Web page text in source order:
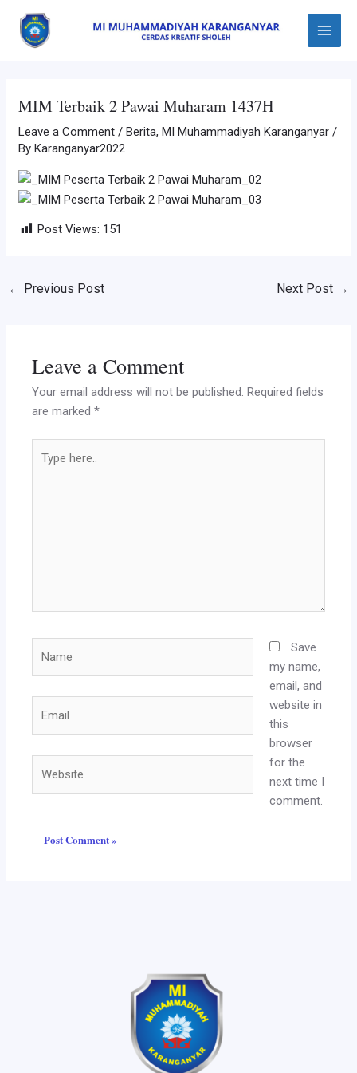
content
Main
Menu
MIM Terbaik 2 Pawai Muharam 1437H
Leave a Comment /Berita,MI Muhammadiyah Karanganyar /
ByKaranganyar2022
Post Views: 151
navigation
← Previous Post Next Post →
Leave a Comment
Your email address will not be published. Required fields
are marked*
here..
Save
my name,
email, and
website in
this
browser
for the
next time I
comment.